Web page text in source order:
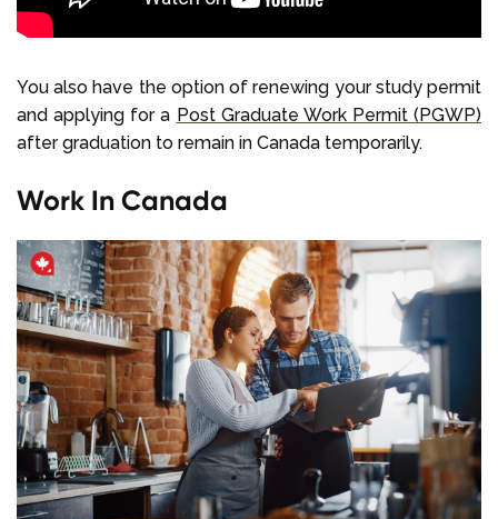
You also have the option of renewing your study permit
and applying for a Post Graduate Work Permit (PGWP)
after graduation to remain in Canada temporarily.
Work In Canada